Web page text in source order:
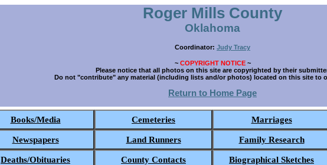
Roger Mills County
Oklahoma
Coordinator: Judy Tracy
~ COPYRIGHT NOTICE~
Please notice that all photos on this site are copyrighted by their
Do not "contribute" any material (including lists and/or photos) located on this site to
Return to Home Page
Books/Media Cemeteries Marriages
Newspapers
Land Runners Family Research
Deaths/Obituaries
County Contacts Biographical Sketches